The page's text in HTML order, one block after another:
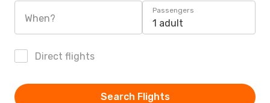
When?
Passengers
1 adult
Direct flights
Search Flights